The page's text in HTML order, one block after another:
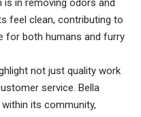
in removing odors and
feel clean, contributing to
for both humans and furry
not just quality work
service. Bella
its community,